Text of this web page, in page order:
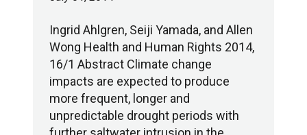
Ingrid Ahlgren, Seiji Yamada, and Allen
Wong Health and Human Rights 2014,
16/1 Abstract Climate change
impacts are expected to produce
more frequent, longer and
unpredictable drought periods with